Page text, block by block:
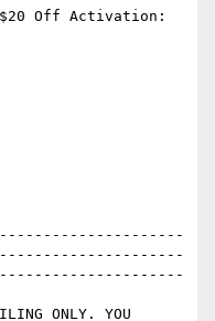
$20 Off Activation:
ONLY. YOU